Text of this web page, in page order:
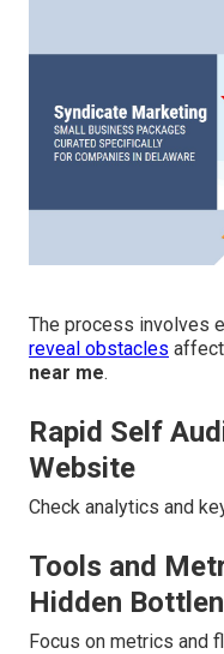
The process involves
reveal obstacles
near me.
Rapid Self
Website
Check analytics and
Tools and
Hidden
Focus on metrics and